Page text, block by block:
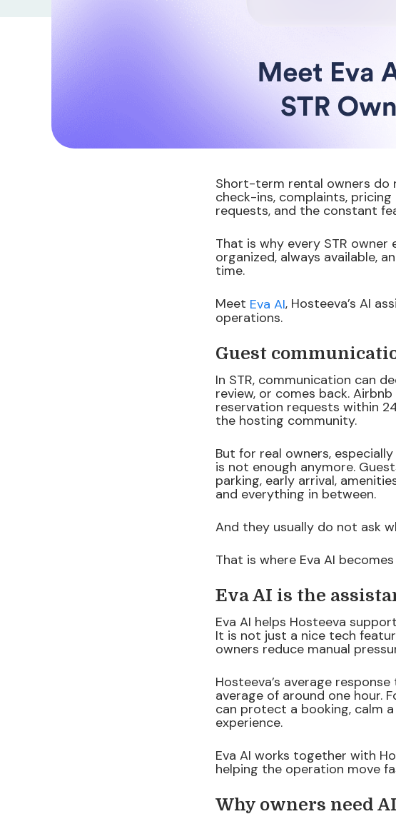
Short-term rental owners do
check-ins, complaints,
requests, and the constant
That is why every STR
organized, always available,
time.
Meet Eva AI, Hosteeva’s AI
operations.
Guest
In STR, communication can
review, or comes back.
reservation requests within
the hosting community.
But for real owners,
is not enough anymore.
parking, early arrival,
and everything in between.
And they usually do not ask
That is where Eva AI
Eva AI is the
Eva AI helps Hosteeva
It is not just a nice tech
owners reduce manual
Hosteeva’s average
average of around one hour.
can protect a booking, calm
experience.
Eva AI works together with
helping the operation move
Why owners need